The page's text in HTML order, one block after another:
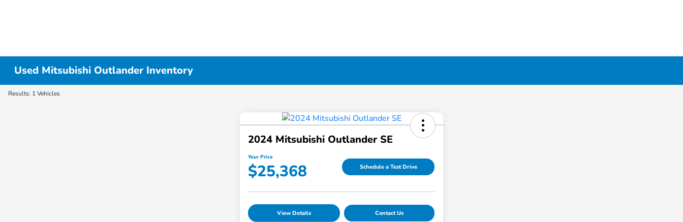
Used Mitsubishi Outlander Inventory
Results: 1 Vehicles
2024 Mitsubishi Outlander SE
Your Price
$25,368 Schedule a Test Drive
View Details Contact Us